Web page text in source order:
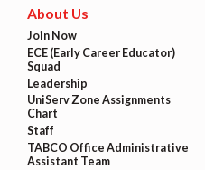
About Us
Join Now
ECE (Early Career Educator)
Squad
Leadership
UniServ Zone Assignments
Chart
Staff
TABCO Office Administrative
Assistant Team